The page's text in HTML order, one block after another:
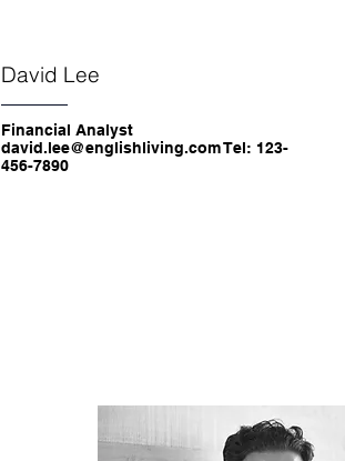
David Lee
Financial Analyst
david.lee@englishliving.com Tel: 123-
456-7890